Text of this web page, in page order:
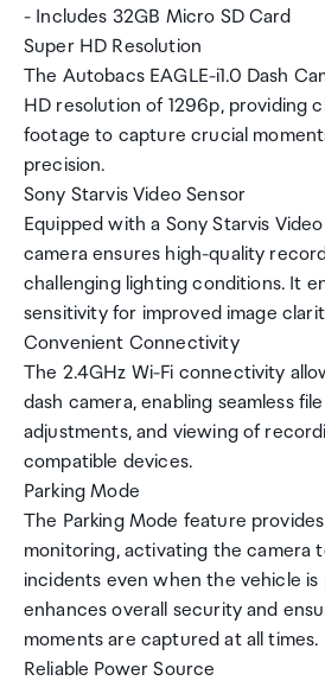
- Includes 32GB Micro SD Card
Super HD Resolution
The Autobacs EAGLE-i1.0 Dash
HD resolution of 1296p, providing
footage to capture crucial
precision.
Sony Starvis Video Sensor
Equipped with a Sony Starvis
camera ensures high-quality
challenging lighting conditions. It
sensitivity for improved image
Convenient Connectivity
The 2.4GHz Wi-Fi connectivity
dash camera, enabling seamless
adjustments, and viewing of
compatible devices.
Parking Mode
The Parking Mode feature
monitoring, activating the camera
incidents even when the vehicle is
enhances overall security and
moments are captured at all times.
Reliable Power Source